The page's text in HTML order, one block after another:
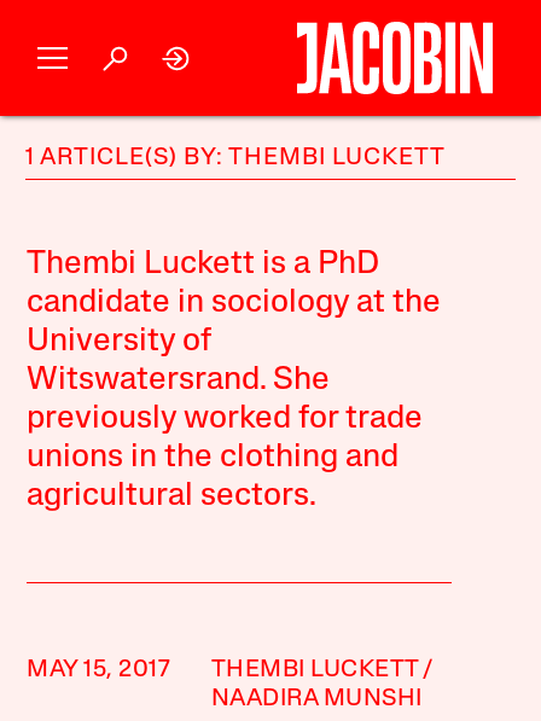
1 ARTICLE(S) BY: THEMBI LUCKETT
Thembi Luckett is a PhD
candidate in sociology at the
University of
Witswatersrand. She
previously worked for trade
unions in the clothing and
agricultural sectors.
MAY 15, 2017
THEMBI LUCKETT
NAADIRA MUNSHI